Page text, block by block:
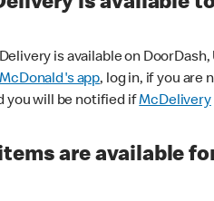
is available on
McDonald's app, log in, if you are
you will be notified ifMcDelivery
are available